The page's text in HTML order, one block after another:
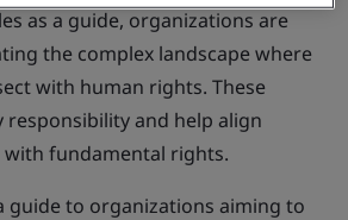
as a guide, organizations are
the complex landscape where
with human rights. These
responsibility and help align
with fundamental rights.
guide to organizations aiming to